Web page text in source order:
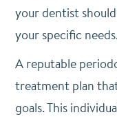
your dentist
your specific
A reputable
treatment plan
goals. This